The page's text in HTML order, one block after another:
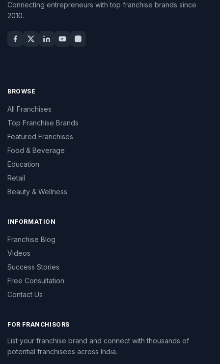
Connecting entrepreneurs with top franchise brands since
2010.
BROWSE
All Franchises
Top Franchise Brands
Featured Franchises
Food & Beverage
Education
Retail
Beauty & Wellness
INFORMATION
Franchise Blog
Videos
Success Stories
Free Consultation
Contact Us
FOR FRANCHISORS
List your franchise brand and connect with thousands of
potential franchisees across India.